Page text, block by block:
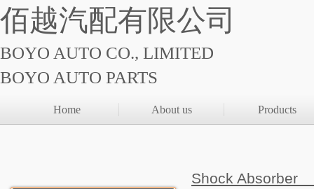
佰越汽配有限公司
BOYO AUTO CO., LIMITED
BOYO AUTO PARTS
Home About us Products
Shock